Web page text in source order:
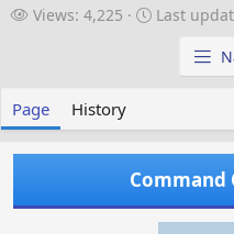
V
Views: 4,225
L
a
t
e
d
Last
Page History
Command